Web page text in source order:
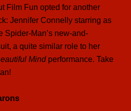
Film Fun opted for another
Jennifer Connelly starring as
Spider-Man’s new-and-
a quite similar role to her
Mindperformance. Take